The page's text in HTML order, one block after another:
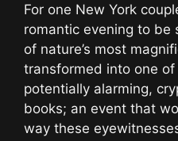
For one New York
romantic evening to be
of nature’s most
transformed into one
potentially alarming,
books; an event that
way these